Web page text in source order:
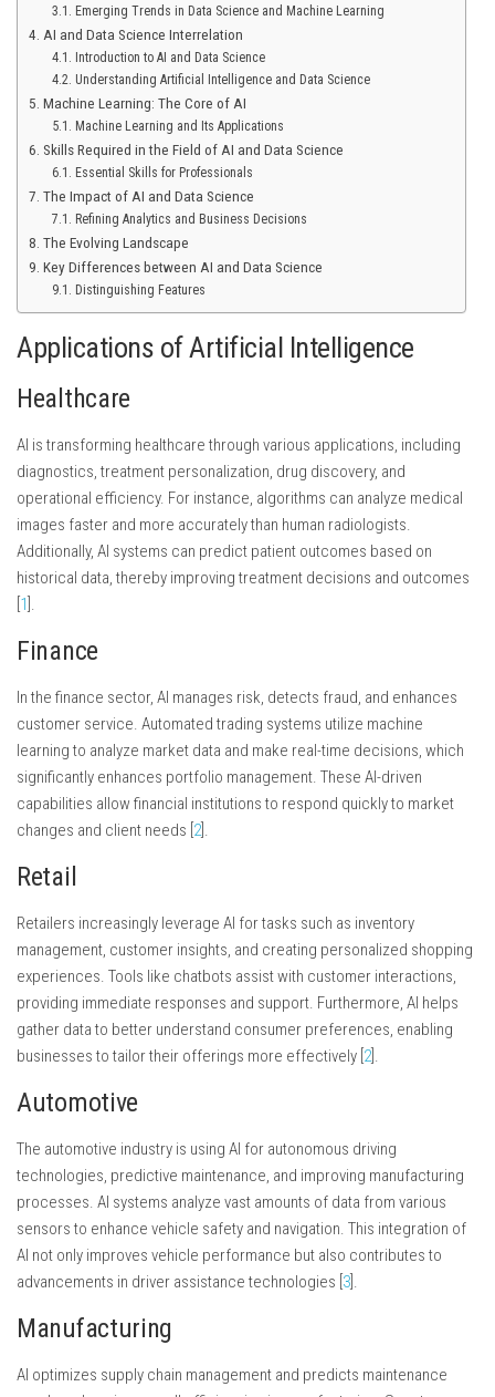
Emerging Trends in Data Science and Machine Learning
AI and Data Science Interrelation
Introduction to AI and Data Science
Understanding Artificial Intelligence and Data Science
Machine Learning: The Core of AI
Machine Learning and Its Applications
Skills Required in the Field of AI and Data Science
Essential Skills for Professionals
The Impact of AI and Data Science
Refining Analytics and Business Decisions
The Evolving Landscape
Key Differences between AI and Data Science
Distinguishing Features
Applications of Artificial Intelligence
Healthcare
AI is transforming healthcare through various applications, including
diagnostics, treatment personalization, drug discovery, and
operational efficiency. For instance, algorithms can analyze medical
images faster and more accurately than human radiologists.
Additionally, AI systems can predict patient outcomes based on
historical data, thereby improving treatment decisions and outcomes
1 ].
Finance
In the finance sector, AI manages risk, detects fraud, and enhances
customer service. Automated trading systems utilize machine
learning to analyze market data and make real-time decisions, which
significantly enhances portfolio management. These AI-driven
capabilities allow financial institutions to respond quickly to market
changes and client needs [ 2].
Retail
Retailers increasingly leverage AI for tasks such as inventory
management, customer insights, and creating personalized shopping
experiences. Tools like chatbots assist with customer interactions,
providing immediate responses and support. Furthermore, AI helps
gather data to better understand consumer preferences, enabling
businesses to tailor their offerings more effectively [ 2].
Automotive
The automotive industry is using AI for autonomous driving
technologies, predictive maintenance, and improving manufacturing
processes. AI systems analyze vast amounts of data from various
sensors to enhance vehicle safety and navigation. This integration of
AI not only improves vehicle performance but also contributes to
advancements in driver assistance technologies [ 3 ].
Manufacturing
AI optimizes supply chain management and predicts maintenance